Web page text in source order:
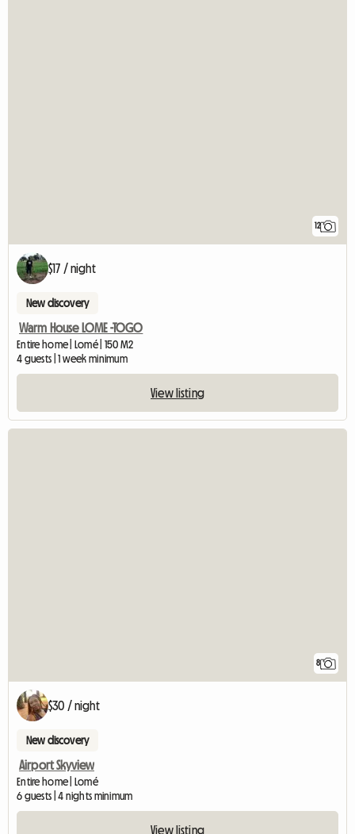
12
$17 / night
New discovery
Warm House LOME -TOGO
Entire home | Lomé | 150 M2
4 guests | 1 week minimum
View listing
8
$30 / night
New discovery
Airport Skyview
Entire home | Lomé
6 guests | 4 nights minimum
View listing